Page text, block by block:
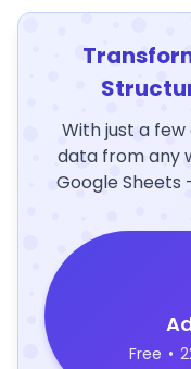
With just a
data from any
Google Sheets
Free •